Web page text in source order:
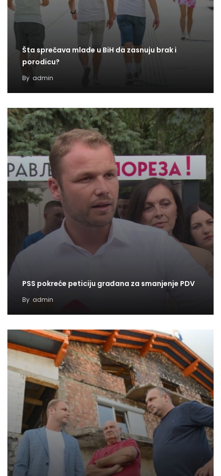
Šta sprečava mlade u BiH da zasnuju brak i
porodicu?
By admin
PSS pokreće peticiju građana za smanjenje PDV
By admin